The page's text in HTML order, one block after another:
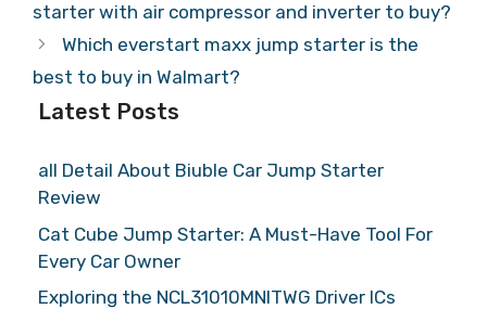
starter with air compressor and inverter to buy?
Which everstart maxx jump starter is the
best to buy in Walmart?
Latest Posts
all Detail About Biuble Car Jump Starter
Review
Cat Cube Jump Starter: A Must-Have Tool For
Every Car Owner
Exploring the NCL31010MNITWG Driver ICs